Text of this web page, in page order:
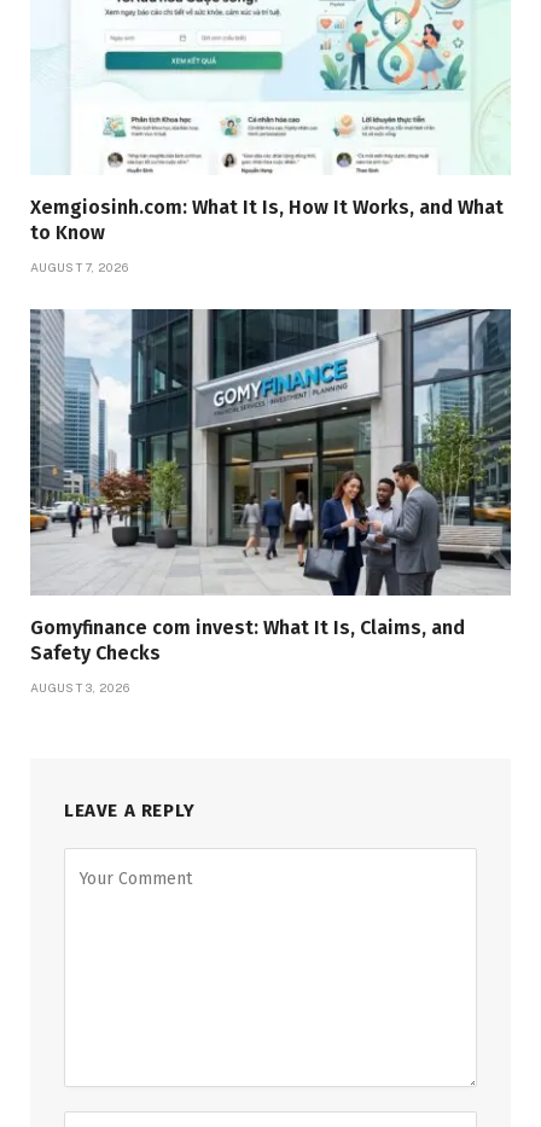
Xemgiosinh.com: What It Is, How It Works, and What
to Know
AUGUST 7, 2026
Gomyfinance com invest: What It Is, Claims, and
Safety Checks
AUGUST 3, 2026
LEAVE A REPLY